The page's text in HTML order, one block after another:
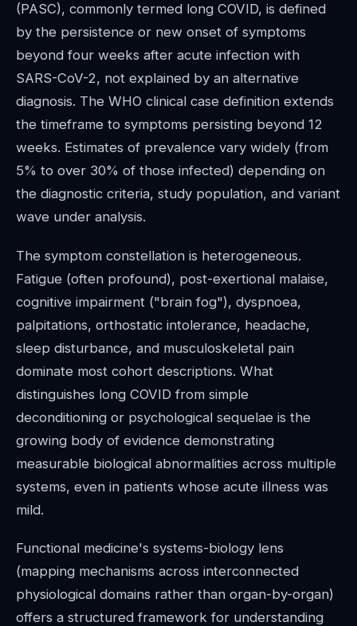
(PASC), commonly termed long COVID, is defined
by the persistence or new onset of symptoms
beyond four weeks after acute infection with
SARS-CoV-2, not explained by an alternative
diagnosis. The WHO clinical case definition extends
the timeframe to symptoms persisting beyond 12
weeks. Estimates of prevalence vary widely (from
5% to over 30% of those infected) depending on
the diagnostic criteria, study population, and variant
wave under analysis.
The symptom constellation is heterogeneous.
Fatigue (often profound), post-exertional malaise,
cognitive impairment ("brain fog"), dyspnoea,
palpitations, orthostatic intolerance, headache,
sleep disturbance, and musculoskeletal pain
dominate most cohort descriptions. What
distinguishes long COVID from simple
deconditioning or psychological sequelae is the
growing body of evidence demonstrating
measurable biological abnormalities across multiple
systems, even in patients whose acute illness was
mild.
Functional medicine's systems-biology lens
(mapping mechanisms across interconnected
physiological domains rather than organ-by-organ)
offers a structured framework for understanding